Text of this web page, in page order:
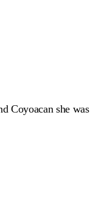
Coyoacan she was